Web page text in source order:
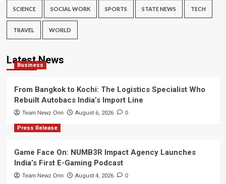
SCIENCE SOCIAL WORK SPORTS STATE NEWS TECH
TRAVEL WORLD
Latest News
Business
From Bangkok to Kochi: The Logistics Specialist Who
Rebuilt Autobacs India’s Import Line
Team Newz Onn August 6, 2026 0
Press Release
Game Face On: NUMB3R Impact Agency Launches
India’s First E-Gaming Podcast
Team Newz Onn August 4, 2026 0